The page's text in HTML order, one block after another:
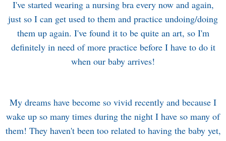
I've started wearing a nursing bra every now and again,
just so I can get used to them and practice undoing/doing
them up again. I've found it to be quite an art, so I'm
definitely in need of more practice before I have to do it
when our baby arrives!
My dreams have become so vivid recently and because I
wake up so many times during the night I have so many of
them! They haven't been too related to having the baby yet,